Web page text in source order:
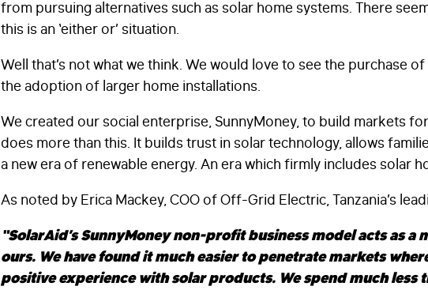
from pursuing alternatives such as solar home systems. There
this is an ‘either or’ situation.
Well that’s not what we think. We would love to see the purchase
the adoption of larger home installations.
We created our social enterprise, SunnyMoney, to build markets
does more than this. It builds trust in solar technology, allows
a new era of renewable energy. An era which firmly includes solar
As noted by Erica Mackey, COO of Off-Grid Electric, Tanzania’s
“SolarAid’s SunnyMoney non-profit business model acts as
ours. We have found it much easier to penetrate markets
positive experience with solar products. We spend much less